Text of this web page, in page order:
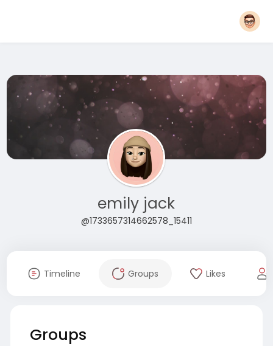
emily jack
@1733657314662578_15411
Timeline Groups Likes
Groups